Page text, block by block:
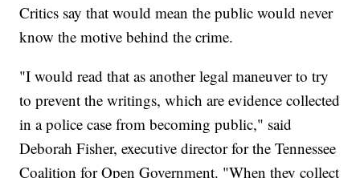
Critics say that would mean the public would never
know the motive behind the crime.
"I would read that as another legal maneuver to try
to prevent the writings, which are evidence collected
in a police case from becoming public," said
Deborah Fisher, executive director for the Tennessee
Coalition for Open Government. "When they collect